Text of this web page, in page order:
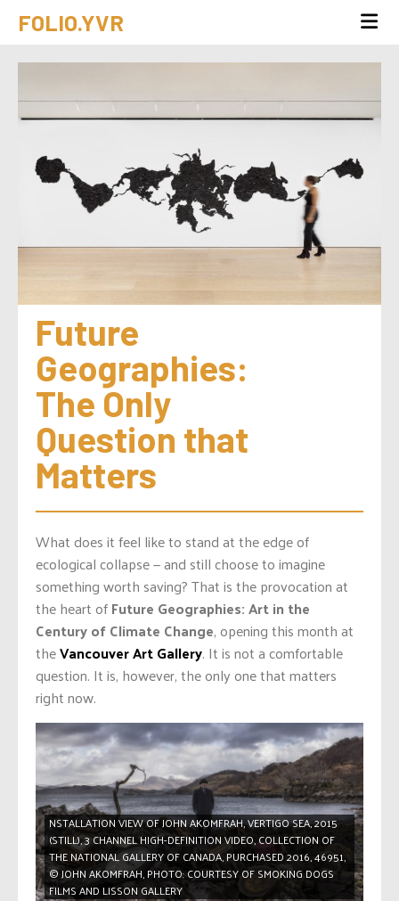
FOLIO.YVR
Future
Geographies:
The Only
Question that
Matters
What does it feel like to stand at the edge of
ecological collapse — and still choose to imagine
something worth saving? That is the provocation at
the heart ofFuture Geographies: Art in the
Century of Climate Change, opening this month at
theVancouver Art Gallery. It is not a comfortable
question. It is, however, the only one that matters
right now.
NSTALLATION VIEW OF JOHN AKOMFRAH, VERTIGO SEA, 2015
(STILL), 3 CHANNEL HIGH-DEFINITION VIDEO, COLLECTION OF
THE NATIONAL GALLERY OF CANADA, PURCHASED 2016, 46951,
© JOHN AKOMFRAH, PHOTO: COURTESY OF SMOKING DOGS
FILMS AND LISSON GALLERY